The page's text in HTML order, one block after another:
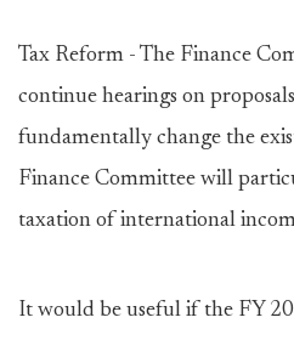
Tax Reform - The Finance
continue hearings on
fundamentally change the
Finance Committee will
taxation of international
It would be useful if the FY